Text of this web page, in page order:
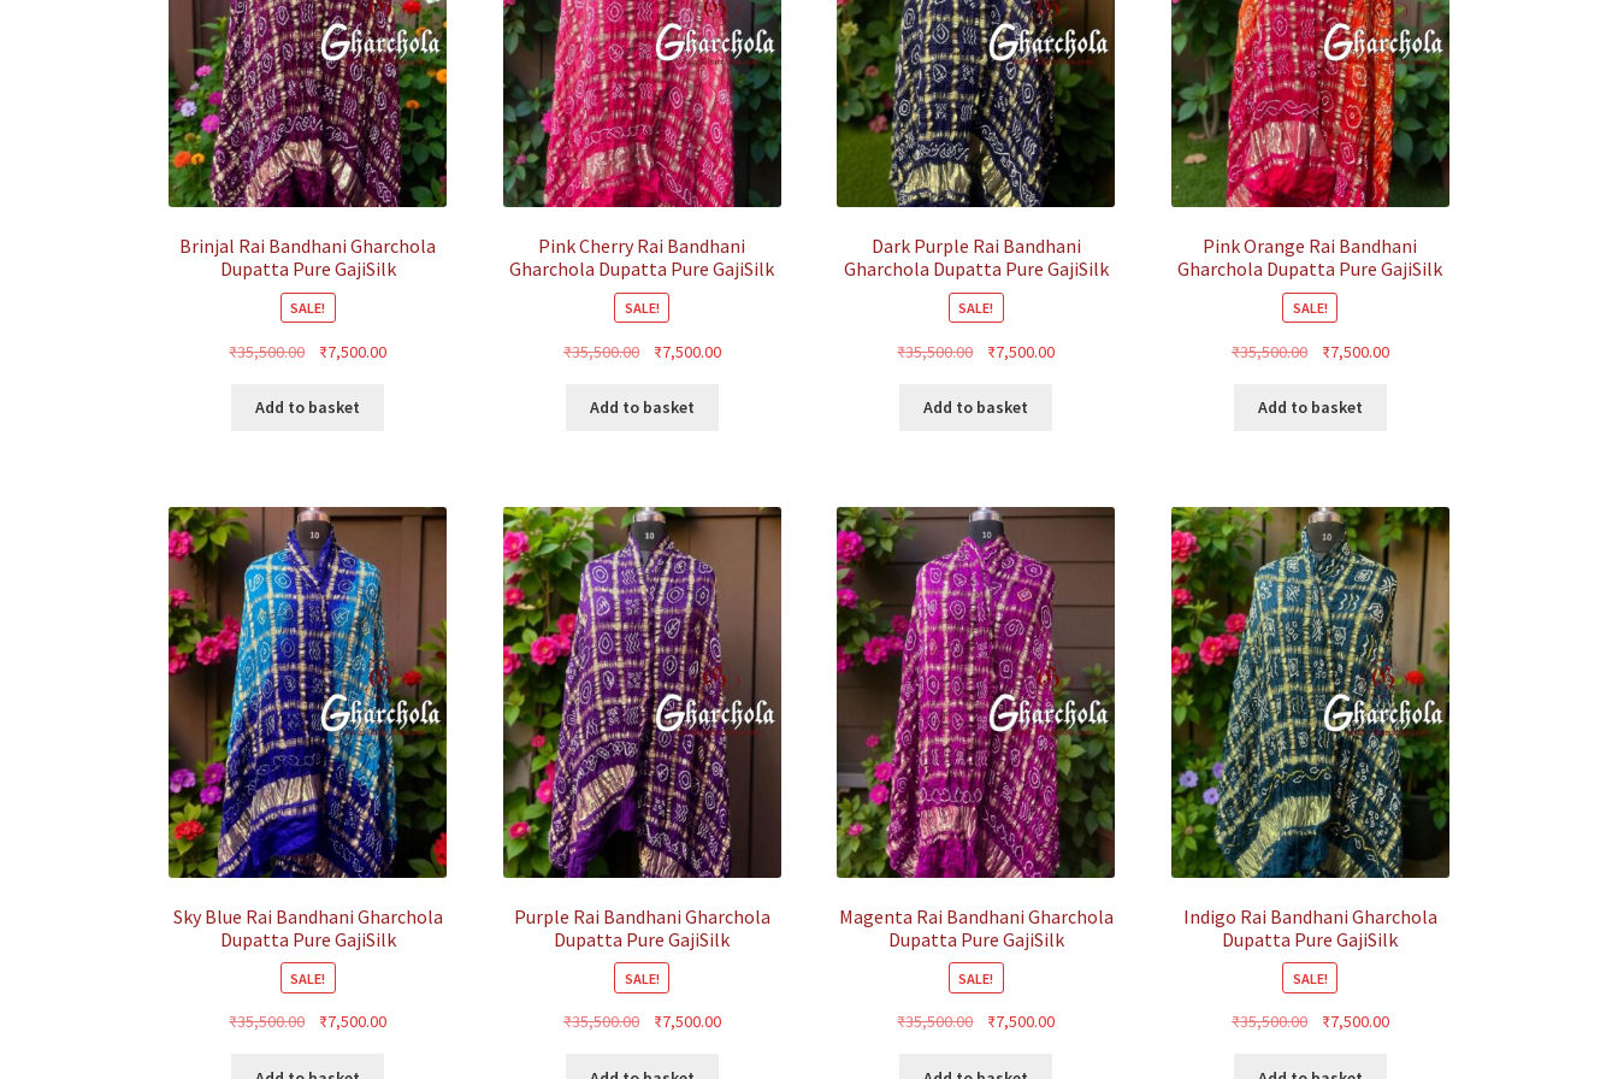
Brinjal Rai Bandhani Gharchola
Dupatta Pure GajiSilk
SALE!
₹35,500.00
Original
was:
₹7,500.00Current
Add to basket
Pink Cherry Rai Bandhani
Gharchola Dupatta Pure GajiSilk
SALE!
₹35,500.00
Original
was:
₹7,500.00Current
Add to basket
Dark Purple Rai Bandhani
Gharchola Dupatta Pure GajiSilk
SALE!
₹35,500.00
Original
was:
₹7,500.00Current
Add to basket
Pink Orange Rai Bandhani
Gharchola Dupatta Pure GajiSilk
SALE!
₹35,500.00
Original
was:
₹7,500.00Current
Add to basket
Sky Blue Rai Bandhani Gharchola
Dupatta Pure GajiSilk
SALE!
₹35,500.00
Original
was:
₹7,500.00Current
Purple Rai Bandhani Gharchola
Dupatta Pure GajiSilk
SALE!
₹35,500.00
Original
was:
₹7,500.00Current
Magenta Rai Bandhani Gharchola
Dupatta Pure GajiSilk
SALE!
₹35,500.00
Original
was:
₹7,500.00Current
Indigo Rai Bandhani Gharchola
Dupatta Pure GajiSilk
SALE!
₹35,500.00
Original
was:
₹7,500.00Current